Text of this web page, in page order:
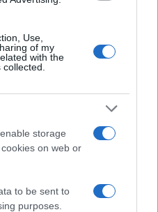
Use,
of my
with the
storage
on web or
to be sent to
purposes.
Arcturos Sunctuary:
Greece: Wine &